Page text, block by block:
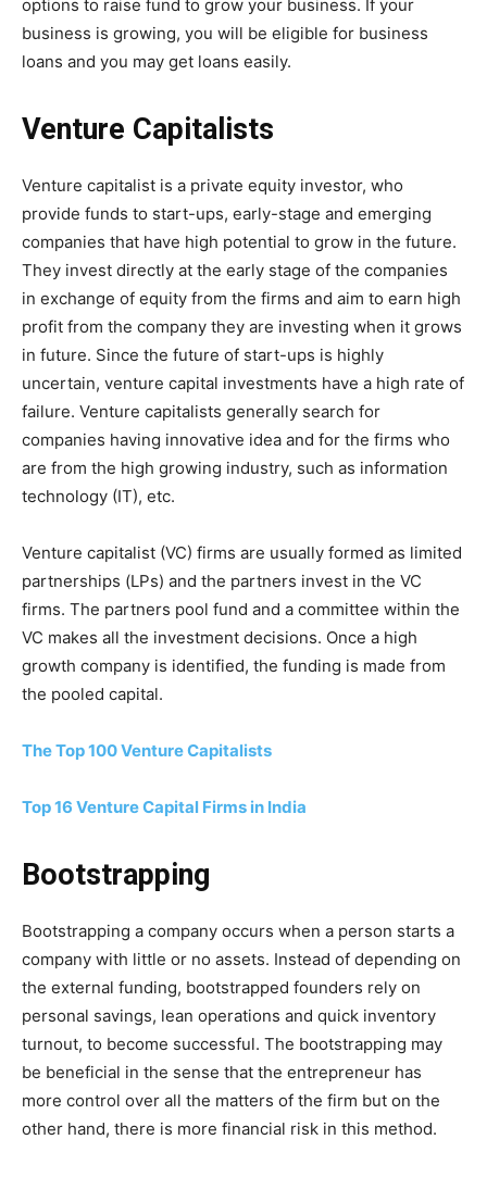
options to raise fund to grow your business. If your
business is growing, you will be eligible for business
loans and you may get loans easily.
Venture Capitalists
Venture capitalist is a private equity investor, who
provide funds to start-ups, early-stage and emerging
companies that have high potential to grow in the future.
They invest directly at the early stage of the companies
in exchange of equity from the firms and aim to earn high
profit from the company they are investing when it grows
in future. Since the future of start-ups is highly
uncertain, venture capital investments have a high rate of
failure. Venture capitalists generally search for
companies having innovative idea and for the firms who
are from the high growing industry, such as information
technology (IT), etc.
Venture capitalist (VC) firms are usually formed as limited
partnerships (LPs) and the partners invest in the VC
firms. The partners pool fund and a committee within the
VC makes all the investment decisions. Once a high
growth company is identified, the funding is made from
the pooled capital.
The Top 100 Venture Capitalists
Top 16 Venture Capital Firms in India
Bootstrapping
Bootstrapping a company occurs when a person starts a
company with little or no assets. Instead of depending on
the external funding, bootstrapped founders rely on
personal savings, lean operations and quick inventory
turnout, to become successful. The bootstrapping may
be beneficial in the sense that the entrepreneur has
more control over all the matters of the firm but on the
other hand, there is more financial risk in this method.